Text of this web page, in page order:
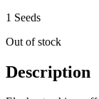
1 Seeds
Out of stock
Description